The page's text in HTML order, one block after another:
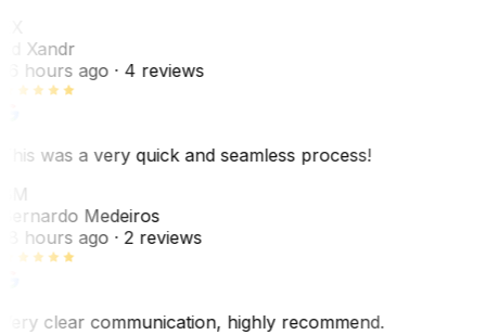
Xandr
hours ago· 4 reviews
was a very quick and seamless process!
Medeiros
hours ago· 2 reviews
clear communication, highly recommend.